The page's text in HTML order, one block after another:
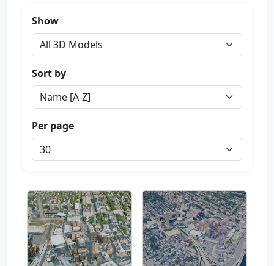
Show
Sort by
Per page